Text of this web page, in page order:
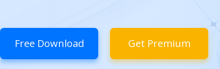
Free Download Get Premium